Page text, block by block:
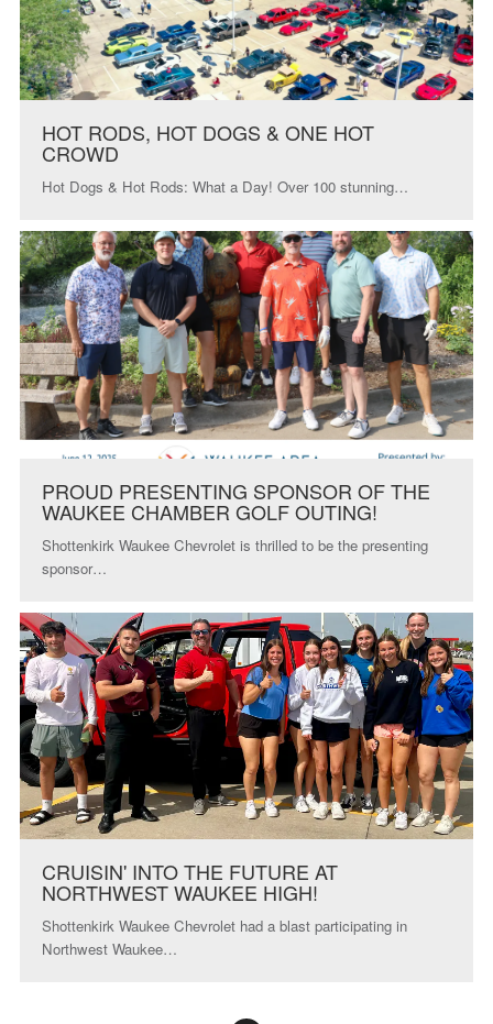
HOT RODS, HOT DOGS & ONE HOT
CROWD
Hot Dogs & Hot Rods: What a Day! Over 100 stunning…
PROUD PRESENTING SPONSOR OF THE
WAUKEE CHAMBER GOLF OUTING!
Shottenkirk Waukee Chevrolet is thrilled to be the presenting
sponsor…
CRUISIN' INTO THE FUTURE AT
NORTHWEST WAUKEE HIGH!
Shottenkirk Waukee Chevrolet had a blast participating in
Northwest Waukee…